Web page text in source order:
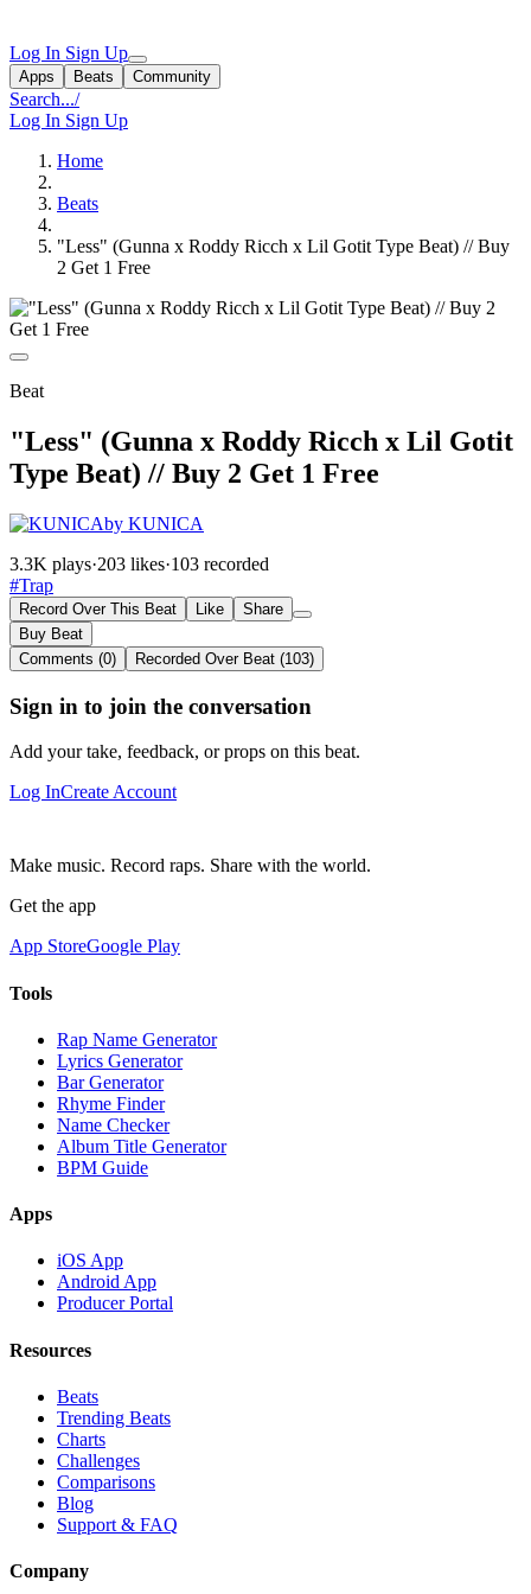
Log In Sign Up
Apps Beats Community
Search.../
Log In Sign Up
Home
Beats
"Less" (Gunna x Roddy Ricch x Lil Gotit Type Beat) // Buy
2 Get 1 Free
Beat
"Less" (Gunna x Roddy Ricch x Lil Gotit
Type Beat) // Buy 2 Get 1 Free
by KUNICA
3.3K plays·203 likes·103 recorded
#Trap
Record Over This Beat Like
Share
Buy Beat
Comments (0)
Recorded Over Beat (103)
Sign in to join the conversation
Add your take, feedback, or props on this beat.
Log InCreate Account
Make music. Record raps. Share with the world.
Get the app
App StoreGoogle Play
Tools
Rap Name Generator
Lyrics Generator
Bar Generator
Rhyme Finder
Name Checker
Album Title Generator
BPM Guide
Apps
iOS App
Android App
Producer Portal
Resources
Beats
Trending Beats
Charts
Challenges
Comparisons
Blog
Support & FAQ
Company